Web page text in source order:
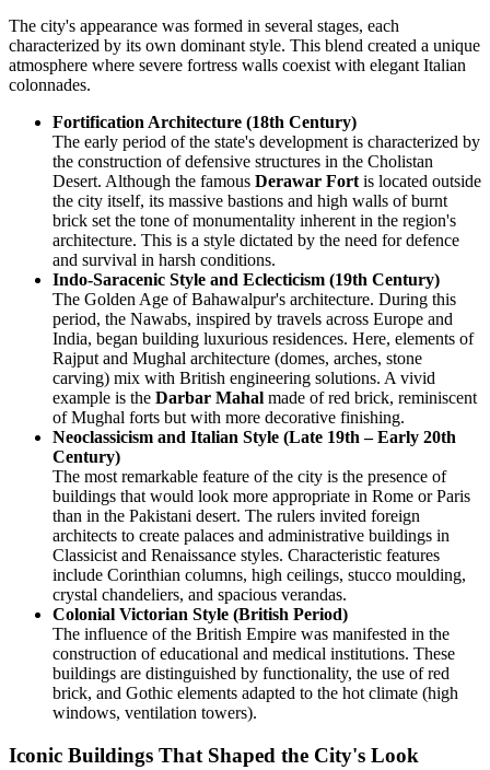
The city's appearance was formed in several stages, each
characterized by its own dominant style. This blend created a unique
atmosphere where severe fortress walls coexist with elegant Italian
colonnades.
Fortification Architecture (18th Century)
The early period of the state's development is characterized by
the construction of defensive structures in the Cholistan
Desert. Although the famous Derawar Fort is located outside
the city itself, its massive bastions and high walls of burnt
brick set the tone of monumentality inherent in the region's
architecture. This is a style dictated by the need for defence
and survival in harsh conditions.
Indo-Saracenic Style and Eclecticism (19th Century)
The Golden Age of Bahawalpur's architecture. During this
period, the Nawabs, inspired by travels across Europe and
India, began building luxurious residences. Here, elements of
Rajput and Mughal architecture (domes, arches, stone
carving) mix with British engineering solutions. A vivid
example is the Darbar Mahal made of red brick, reminiscent
of Mughal forts but with more decorative finishing.
Neoclassicism and Italian Style (Late 19th – Early 20th
Century)
The most remarkable feature of the city is the presence of
buildings that would look more appropriate in Rome or Paris
than in the Pakistani desert. The rulers invited foreign
architects to create palaces and administrative buildings in
Classicist and Renaissance styles. Characteristic features
include Corinthian columns, high ceilings, stucco moulding,
crystal chandeliers, and spacious verandas.
Colonial Victorian Style (British Period)
The influence of the British Empire was manifested in the
construction of educational and medical institutions. These
buildings are distinguished by functionality, the use of red
brick, and Gothic elements adapted to the hot climate (high
windows, ventilation towers).
Iconic Buildings That Shaped the City's Look